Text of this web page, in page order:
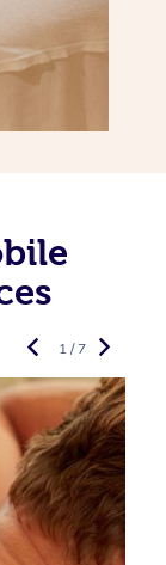
1 / 7